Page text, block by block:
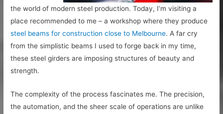
the world of modern steel production. Today, I’m visiting a
place recommended to me – a workshop where they produce
steel beams for construction close to Melbourne. A far cry
from the simplistic beams I used to forge back in my time,
these steel girders are imposing structures of beauty and
strength.
The complexity of the process fascinates me. The precision,
the automation, and the sheer scale of operations are unlike